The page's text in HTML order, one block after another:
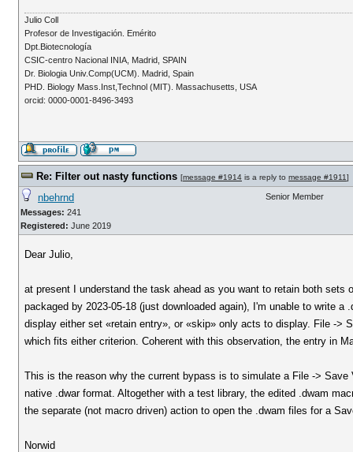
Julio Coll
Profesor de Investigación. Emérito
Dpt.Biotecnología
CSIC-centro Nacional INIA, Madrid, SPAIN
Dr. Biologia Univ.Comp(UCM). Madrid, Spain
PHD. Biology Mass.Inst,Technol (MIT). Massachusetts, USA
orcid: 0000-0001-8496-3493
Re: Filter out nasty functions [message #1914 is a reply to message #1911]
nbehrnd
Messages: 241
Registered: June 2019
Senior Member
Dear Julio,
at present I understand the task ahead as you want to retain both
packaged by 2023-05-18 (just downloaded again), I'm unable to write
display either set «retain entry», or «skip» only acts to display. File ->
which fits either criterion. Coherent with this observation, the entry in
This is the reason why the current bypass is to simulate a File ->
native .dwar format. Altogether with a test library, the edited .dwam
the separate (not macro driven) action to open the .dwam files for a
Norwid